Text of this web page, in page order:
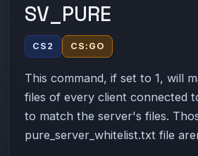
SV_PURE
CS2 CS:GO
This command, if set to 1, will
files of every client connected
to match the server's files.
pure_server_whitelist.txt file